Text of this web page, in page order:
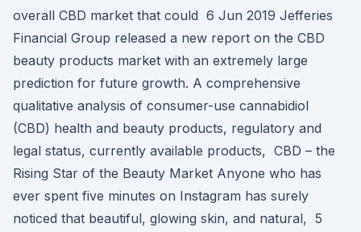
overall CBD market that could 6 Jun 2019 Jefferies
Financial Group released a new report on the CBD
beauty products market with an extremely large
prediction for future growth. A comprehensive
qualitative analysis of consumer-use cannabidiol
(CBD) health and beauty products, regulatory and
legal status, currently available products, CBD – the
Rising Star of the Beauty Market Anyone who has
ever spent five minutes on Instagram has surely
noticed that beautiful, glowing skin, and natural, 5